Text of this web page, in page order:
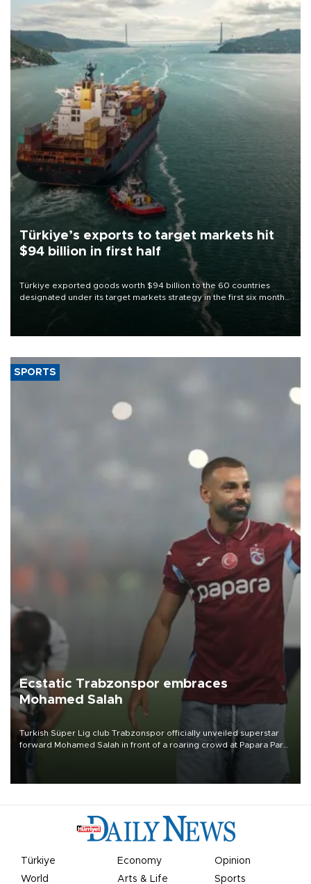
Türkiye’s exports to target markets hit
$94 billion in first half
Türkiye exported goods worth $94 billion to the 60 countries
designated under its target markets strategy in the first six months
of 2026, as part of efforts to diversify export destinations and
SPORTS
Ecstatic Trabzonspor embraces
Mohamed Salah
Turkish Süper Lig club Trabzonspor officially unveiled superstar
forward Mohamed Salah in front of a roaring crowd at Papara Park
Türkiye Economy
Opinion
World
Arts & Life Sports